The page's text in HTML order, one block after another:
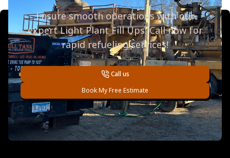
Ensure smooth operations with our
expert Light Plant Fill Ups. Call now for
rapid refueling services!
Call us
Book My Free Estimate